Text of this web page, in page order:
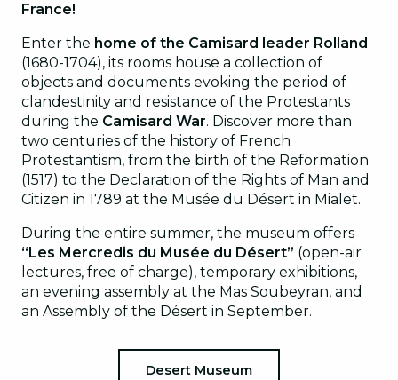
France!
Enter the home of the Camisard leader Rolland
(1680-1704), its rooms house a collection of
objects and documents evoking the period of
clandestinity and resistance of the Protestants
during the Camisard War. Discover more than
two centuries of the history of French
Protestantism, from the birth of the Reformation
(1517) to the Declaration of the Rights of Man and
Citizen in 1789 at the Musée du Désert in Mialet.
During the entire summer, the museum offers
“Les Mercredis du Musée du Désert” (open-air
lectures, free of charge), temporary exhibitions,
an evening assembly at the Mas Soubeyran, and
an Assembly of the Désert in September.
Desert Museum